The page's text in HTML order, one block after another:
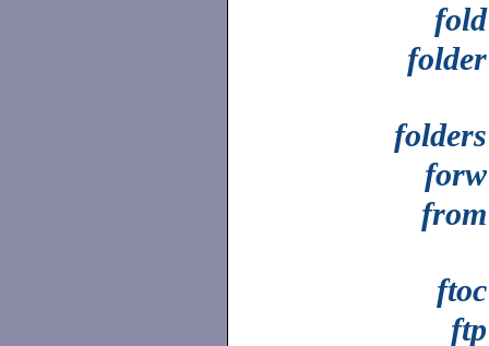
fold
folder
folders
forw
from
ftoc
ftp